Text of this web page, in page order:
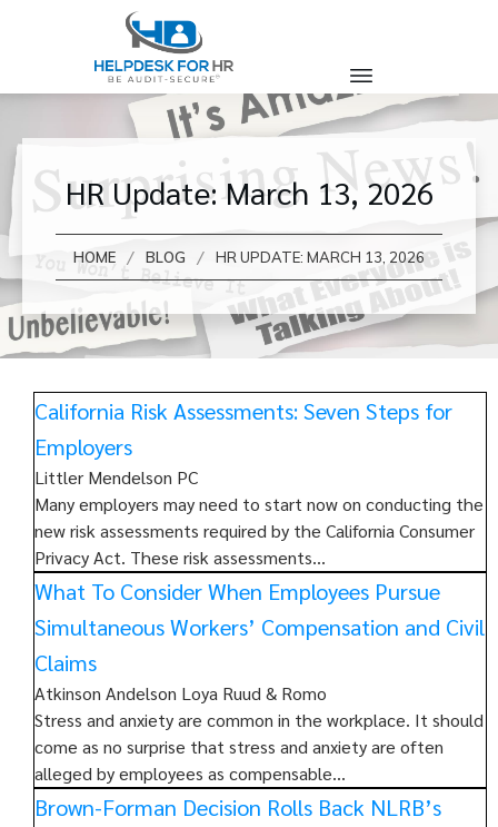
HR Update: March 13, 2026
HOME / BLOG / HR UPDATE: MARCH 13, 2026
California Risk Assessments: Seven Steps for
Employers
Littler Mendelson PC
Many employers may need to start now on conducting the
new risk assessments required by the California Consumer
Privacy Act. These risk assessments…
What To Consider When Employees Pursue
Simultaneous Workers’ Compensation and Civil
Claims
Atkinson Andelson Loya Ruud & Romo
Stress and anxiety are common in the workplace. It should
come as no surprise that stress and anxiety are often
alleged by employees as compensable…
Brown-Forman Decision Rolls Back NLRB’s